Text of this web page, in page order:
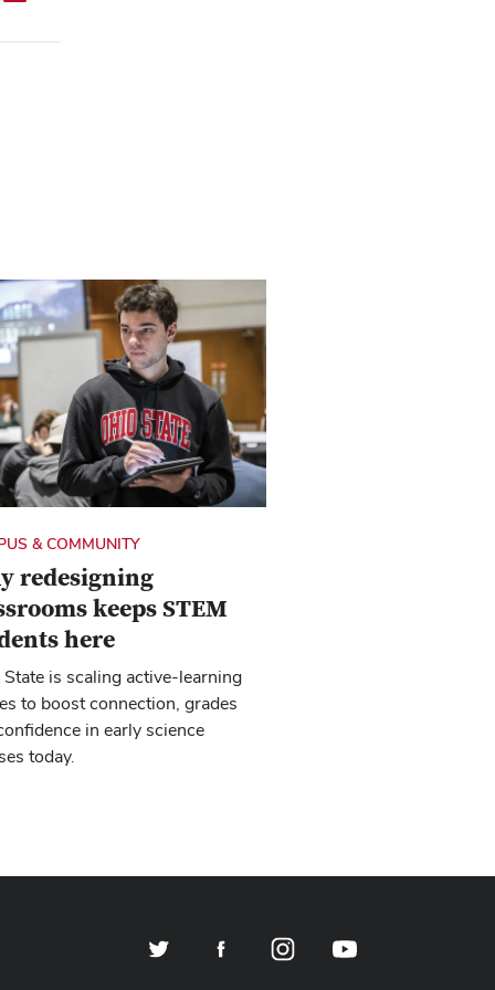
& COMMUNITY
redesigning
keeps STEM
here
State is scaling active-learning
to boost connection, grades
in early science
today.
Twitter Facebook InstagramYouTube